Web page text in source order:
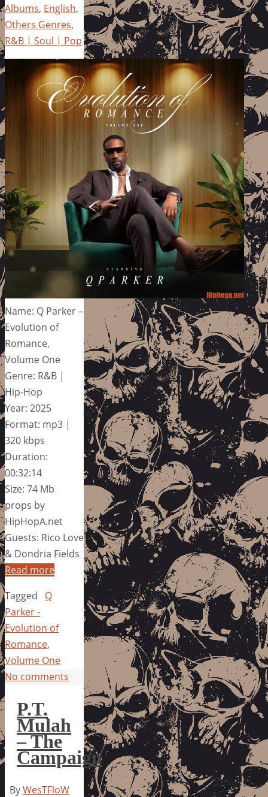
Albums, English,
Others Genres,
R&B | Soul | Pop
Name: Q Parker –
Evolution of
Romance,
Volume One
Genre: R&B |
Hip-Hop
Year: 2025
Format: mp3 |
320 kbps
Duration:
00:32:14
Size: 74 Mb
props by
HipHopA.net
Guests: Rico Love
& Dondria Fields
Read more
Tagged
Q
Parker -
Evolution of
Romance,
Volume One
No comments
P.T.
Mulah
– The
Campaign
ByWesTFloW